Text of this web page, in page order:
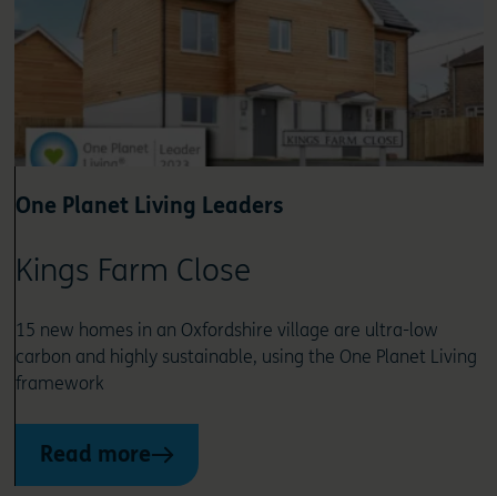
One Planet Living Leaders
Kings Farm Close
15 new homes in an Oxfordshire village are ultra-low
carbon and highly sustainable, using the One Planet Living
framework
Read more